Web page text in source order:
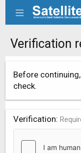
Verification
Before
check.
Verification